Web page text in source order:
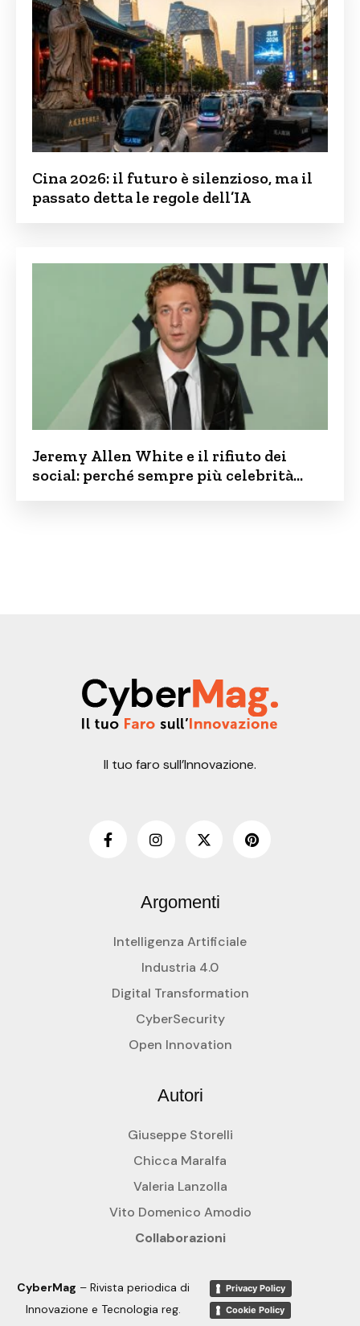
Cina 2026: il futuro è silenzioso, ma il
passato detta le regole dell’IA
Jeremy Allen White e il rifiuto dei
social: perché sempre più celebrità
Il tuo faro sull’Innovazione.
Argomenti
Intelligenza Artificiale
Industria 4.0
Digital Transformation
CyberSecurity
Open Innovation
Autori
Giuseppe Storelli
Chicca Maralfa
Valeria Lanzolla
Vito Domenico Amodio
Collaborazioni
CyberMag – Rivista periodica di
Innovazione e Tecnologia reg.
Privacy Policy
Cookie Policy